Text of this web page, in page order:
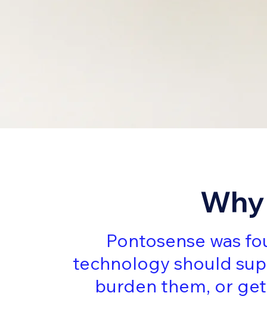
Pontosense was
technology should
burden them, or